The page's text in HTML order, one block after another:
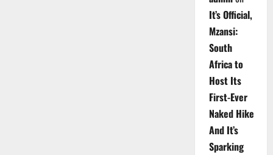
It’s Official,
Mzansi:
South
Africa to
Host Its
First-Ever
Naked Hike
And It’s
Sparking